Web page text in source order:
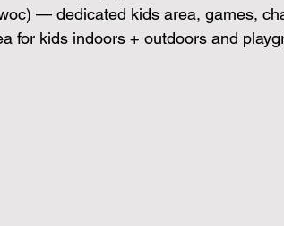
— dedicated kids area, games,
for kids indoors + outdoors and